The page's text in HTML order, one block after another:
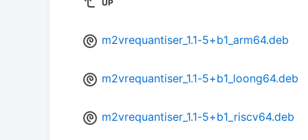
UP
m2vrequantiser_1.1-5+b1_arm64.deb
m2vrequantiser_1.1-5+b1_loong64.deb
m2vrequantiser_1.1-5+b1_riscv64.deb